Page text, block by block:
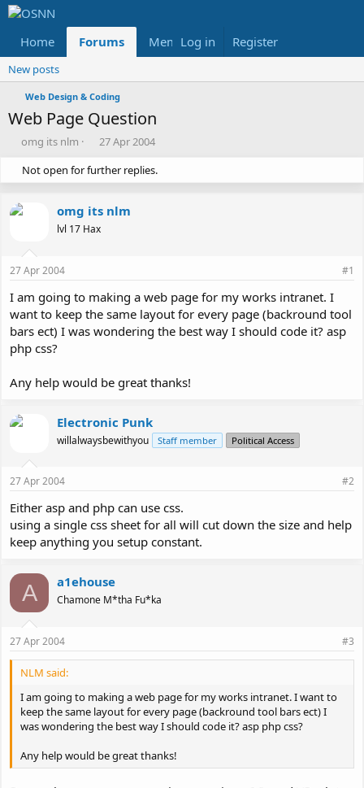
Home Forums Members Reviews
Log in Register
New posts
Web Design & Coding
Web Page Question
T
r
e
d
a
r
e
r
omg its nlm
S
a
r
d
a
27 Apr 2004
Not open for further replies.
omg its nlm
lvl 17 Hax
27 Apr 2004 #1
I am going to making a web page for my works intranet. I
want to keep the same layout for every page (backround tool
bars ect) I was wondering the best way I should code it? asp
php css?
Any help would be great thanks!
Electronic Punk
willalwaysbewithyou Staff member Political Access
27 Apr 2004 #2
Either asp and php can use css.
using a single css sheet for all will cut down the size and help
keep anything you setup constant.
A a1ehouse
Chamone M*tha Fu*ka
27 Apr 2004 #3
NLM said:
I am going to making a web page for my works intranet. I want to
keep the same layout for every page (backround tool bars ect) I
was wondering the best way I should code it? asp php css?
Any help would be great thanks!